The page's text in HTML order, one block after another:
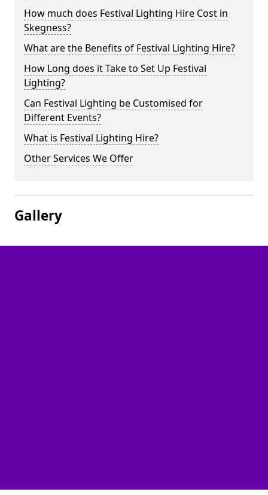
How much does Festival Lighting Hire Cost in
Skegness?
What are the Benefits of Festival Lighting Hire?
How Long does it Take to Set Up Festival
Lighting?
Can Festival Lighting be Customised for
Different Events?
What is Festival Lighting Hire?
Other Services We Offer
Gallery